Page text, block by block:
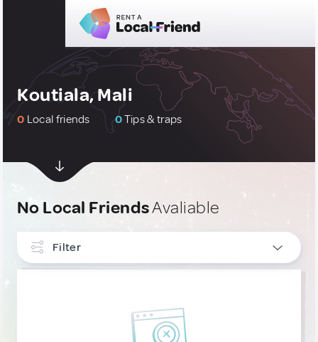
Koutiala, Mali
0 Local friends 0Tips & traps
No Local FriendsAvaliable
Filter